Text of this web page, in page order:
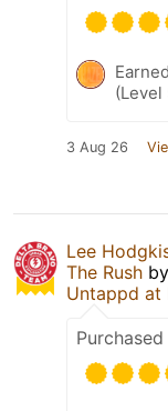
(Level
3 Aug 26
Lee
The Rush by
Untappd at